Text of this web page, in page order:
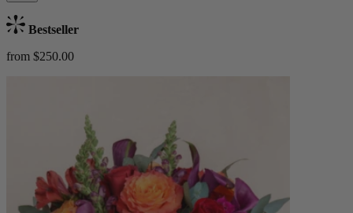
Bestseller
from $250.00